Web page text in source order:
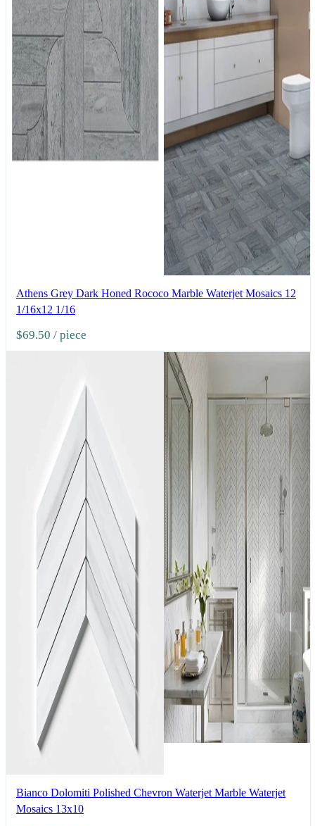
Athens Grey Dark Honed Rococo Marble Waterjet Mosaics 12
1/16x12 1/16
$69.50 / piece
Bianco Dolomiti Polished Chevron Waterjet Marble Waterjet
Mosaics 13x10